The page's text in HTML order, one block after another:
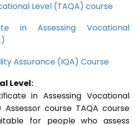
Level (TAQA) course
in Assessing Vocational
Assurance (IQA) Course
Level:
in Assessing Vocational
course TAQA course
for people who assess